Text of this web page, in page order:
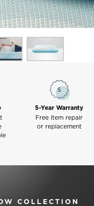
5-Year Warranty
Free item repair
or replacement
COLLECTION